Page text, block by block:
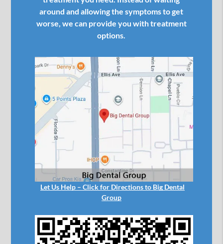
around and allowing the symptoms to get
worse, we can provide you with treatment
options.
Let Us Help – Click for Directions to Big Dental
Group